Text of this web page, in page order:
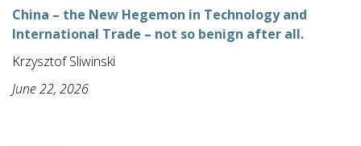
China – the New Hegemon in Technology and
International Trade – not so benign after all.
Krzysztof Sliwinski
June 22, 2026